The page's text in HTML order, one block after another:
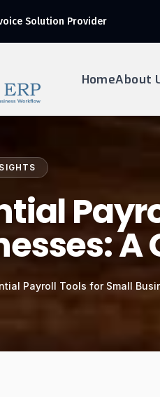
Solution Provider
HomeAbout
and our experts will reach out to
Payroll Tools for Small